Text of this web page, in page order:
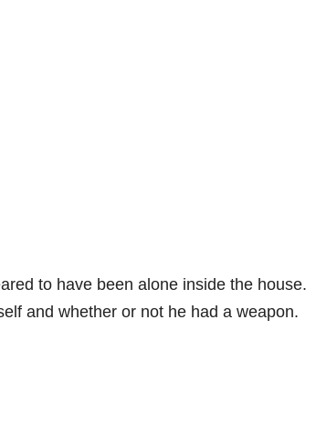
to have been alone inside the house.
and whether or not he had a weapon.